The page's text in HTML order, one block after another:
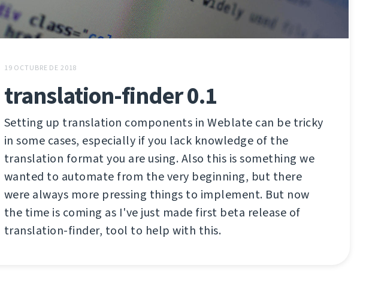
19 OCTUBRE DE 2018
translation-finder 0.1
Setting up translation components in Weblate can be tricky
in some cases, especially if you lack knowledge of the
translation format you are using. Also this is something we
wanted to automate from the very beginning, but there
were always more pressing things to implement. But now
the time is coming as I've just made first beta release of
translation-finder, tool to help with this.